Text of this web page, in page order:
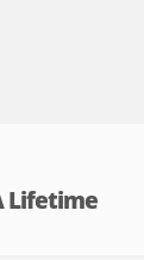
Lifetime